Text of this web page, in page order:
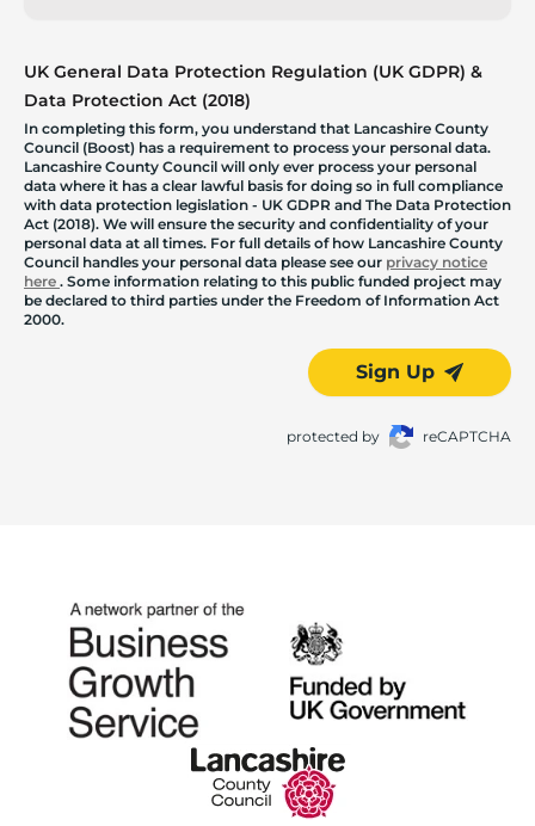
UK General Data Protection Regulation (UK GDPR) &
Data Protection Act (2018)
In completing this form, you understand that Lancashire County
Council (Boost) has a requirement to process your personal data.
Lancashire County Council will only ever process your personal
data where it has a clear lawful basis for doing so in full compliance
with data protection legislation - UK GDPR and The Data Protection
Act (2018). We will ensure the security and confidentiality of your
personal data at all times. For full details of how Lancashire County
Council handles your personal data please see our privacy notice
here . Some information relating to this public funded project may
be declared to third parties under the Freedom of Information Act
2000.
Sign Up
protected by reCAPTCHA